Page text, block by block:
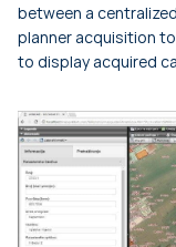
between a
planner acquisition
to display acquired